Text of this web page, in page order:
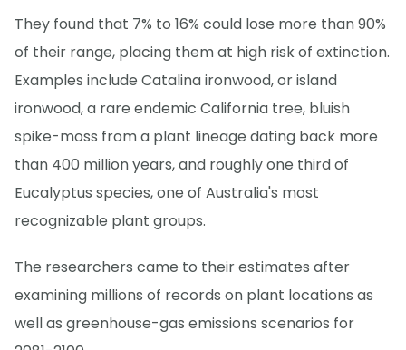
They found that 7% to 16% could lose more than 90%
of their range, placing them at high risk of extinction.
Examples include Catalina ironwood, or island
ironwood, a rare endemic California tree, bluish
spike-moss from a plant lineage dating back more
than 400 million years, and roughly one third of
Eucalyptus species, one of Australia's most
recognizable plant groups.
The researchers came to their estimates after
examining millions of records on plant locations as
well as greenhouse-gas emissions scenarios for